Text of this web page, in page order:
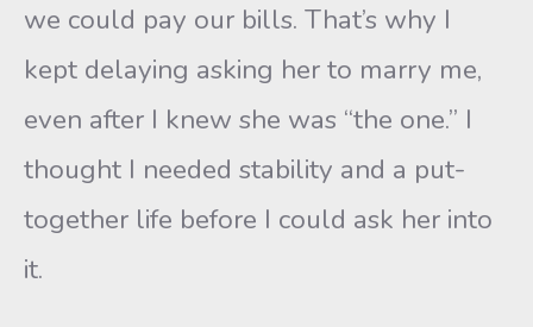
we could pay our bills. That’s why I
kept delaying asking her to marry me,
even after I knew she was “the one.” I
thought I needed stability and a put-
together life before I could ask her into
it.